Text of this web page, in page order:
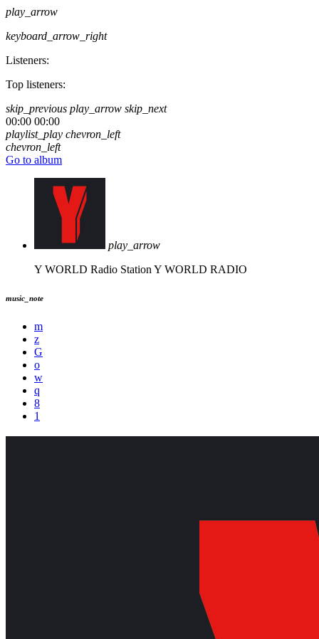
play_arrow
keyboard_arrow_right
Listeners:
Top listeners:
skip_previous play_arrow skip_next
00:00 00:00
playlist_play chevron_left
chevron_left
Go to album
play_arrow
Y WORLD Radio Station Y WORLD RADIO
music_note